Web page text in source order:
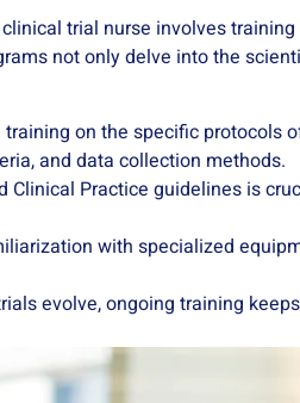
trial nurse involves
not only delve into the
training on the specific
and data collection methods.
Clinical Practice guidelines is
with specialized
evolve, ongoing training